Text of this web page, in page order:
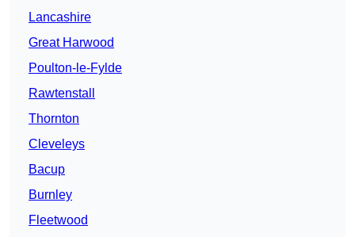
Lancashire
Great Harwood
Poulton-le-Fylde
Rawtenstall
Thornton
Cleveleys
Bacup
Burnley
Fleetwood